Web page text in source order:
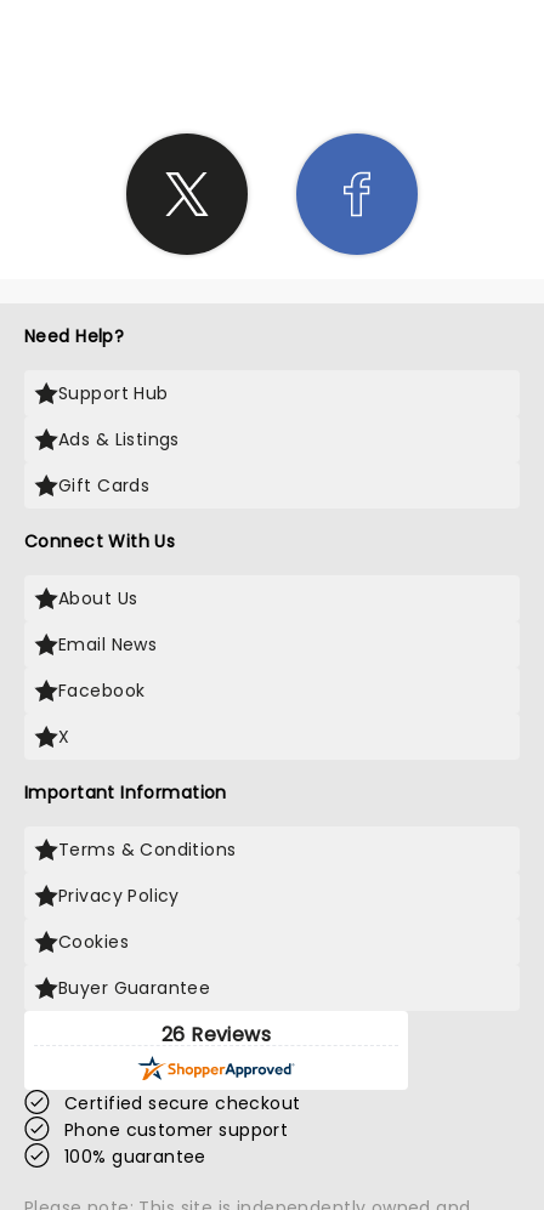
Need Help?
Support Hub
Ads & Listings
Gift Cards
Connect With Us
About Us
Email News
Facebook
X
Important Information
Terms & Conditions
Privacy Policy
Cookies
Buyer Guarantee
26 Reviews
Certified secure checkout
Phone customer support
100% guarantee